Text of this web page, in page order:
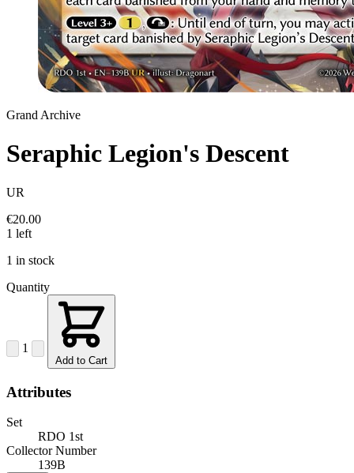
Grand Archive
Seraphic Legion's Descent
UR
€20.00
1 left
1 in stock
Quantity
1
Add to Cart
Attributes
Set
RDO 1st
Collector Number
139B